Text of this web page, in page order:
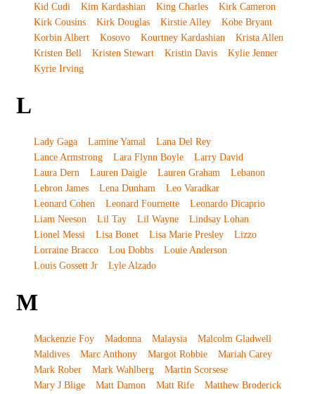
Kid Cudi
Kim Kardashian King Charles
Kirk Cameron
Kirk Cousins
Kirk Douglas Kirstie Alley
Kobe Bryant
Korbin Albert
Kosovo Kourtney Kardashian
Krista Allen
Kristen Bell
Kristen Stewart Kristin Davis
Kylie Jenner
Kyrie Irving
L
Lady Gaga Lamine Yamal
Lana Del Rey
Lance Armstrong
Lara Flynn Boyle
Larry David
Laura Dern
Lauren Daigle Lauren Graham
Lebanon
Lebron James
Lena Dunham
Leo Varadkar
Leonard Cohen
Leonard Fournette
Leonardo Dicaprio
Liam Neeson
Lil Tay Lil Wayne
Lindsay Lohan
Lionel Messi
Lisa Bonet Lisa Marie Presley
Lizzo
Lorraine Bracco
Lou Dobbs
Louie Anderson
Louis Gossett Jr
Lyle Alzado
M
Mackenzie Foy Madonna Malaysia
Malcolm Gladwell
Maldives
Marc Anthony Margot Robbie
Mariah Carey
Mark Rober
Mark Wahlberg
Martin Scorsese
Mary J Blige
Matt Damon Matt Rife
Matthew Broderick